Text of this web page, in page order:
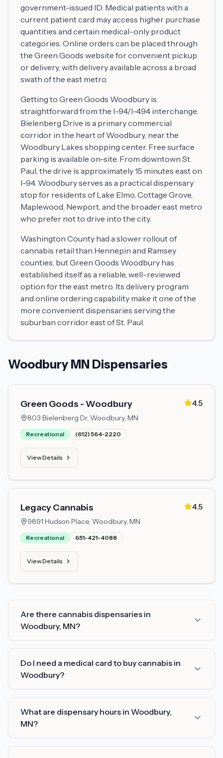
government-issued ID. Medical patients with a
current patient card may access higher purchase
quantities and certain medical-only product
categories. Online orders can be placed through
the Green Goods website for convenient pickup
or delivery, with delivery available across a broad
swath of the east metro.
Getting to Green Goods Woodbury is
straightforward from the I-94/I-494 interchange.
Bielenberg Drive is a primary commercial
corridor in the heart of Woodbury, near the
Woodbury Lakes shopping center. Free surface
parking is available on-site. From downtown St.
Paul, the drive is approximately 15 minutes east on
I-94. Woodbury serves as a practical dispensary
stop for residents of Lake Elmo, Cottage Grove,
Maplewood, Newport, and the broader east metro
who prefer not to drive into the city.
Washington County had a slower rollout of
cannabis retail than Hennepin and Ramsey
counties, but Green Goods Woodbury has
established itself as a reliable, well-reviewed
option for the east metro. Its delivery program
and online ordering capability make it one of the
more convenient dispensaries serving the
suburban corridor east of St. Paul.
Woodbury MN Dispensaries
Green Goods - Woodbury
803 Bielenberg Dr, Woodbury, MN
4.5
Recreational (612) 564-2220
View Details
Legacy Cannabis
9891 Hudson Place, Woodbury, MN
4.5
Recreational 651-421-4088
View Details
Are there cannabis dispensaries in
Woodbury, MN?
Do I need a medical card to buy cannabis in
Woodbury?
What are dispensary hours in Woodbury,
MN?